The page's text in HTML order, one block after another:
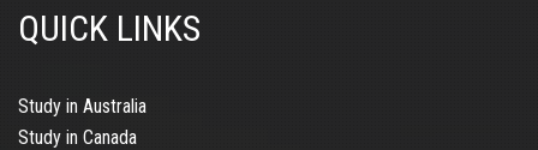
QUICK LINKS
Study in Australia
Study in Canada